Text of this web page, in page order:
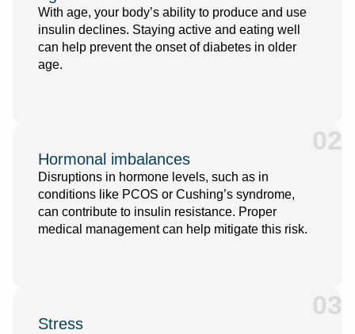
With age, your body’s ability to produce and use
insulin declines. Staying active and eating well
can help prevent the onset of diabetes in older
age.
02
Hormonal imbalances
Disruptions in hormone levels, such as in
conditions like PCOS or Cushing’s syndrome,
can contribute to insulin resistance. Proper
medical management can help mitigate this risk.
03
Stress